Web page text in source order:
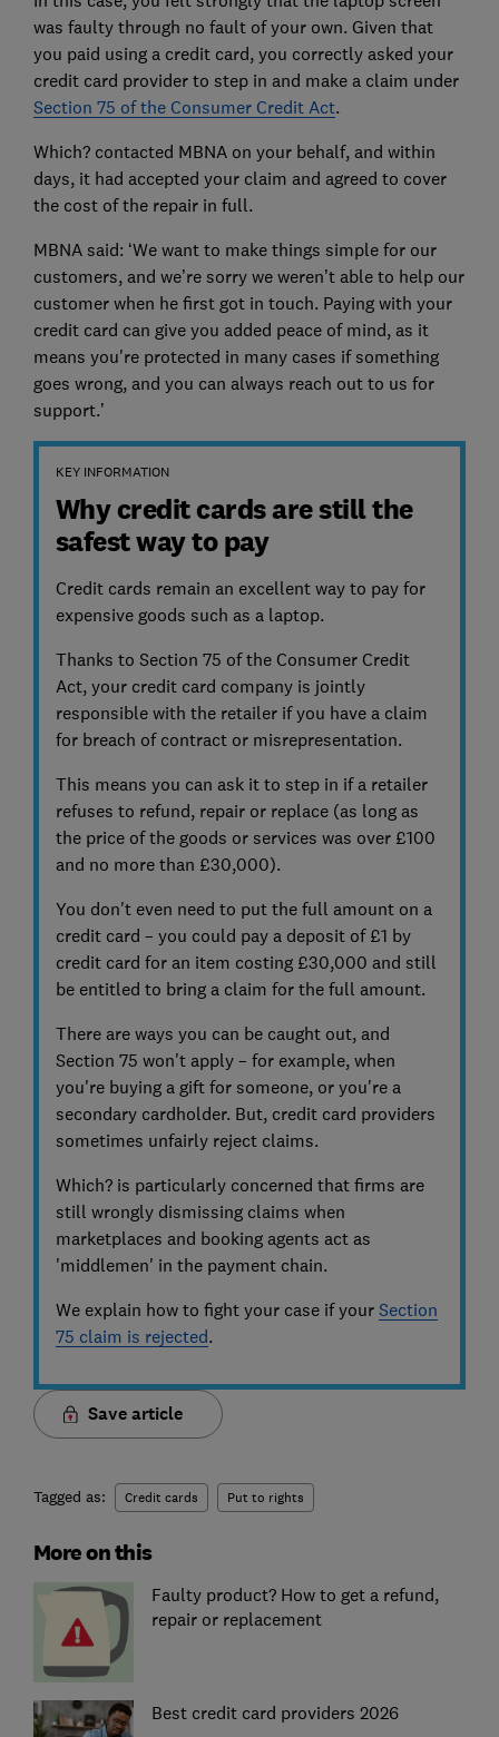
was faulty through no fault of your own. Given that
you paid using a credit card, you correctly asked your
credit card provider to step in and make a claim under
Section 75 of the Consumer Credit Act.
Which? contacted MBNA on your behalf, and within
days, it had accepted your claim and agreed to cover
the cost of the repair in full.
MBNA said: ‘We want to make things simple for our
customers, and we’re sorry we weren’t able to help our
customer when he first got in touch. Paying with your
credit card can give you added peace of mind, as it
means you're protected in many cases if something
goes wrong, and you can always reach out to us for
support.’
KEY INFORMATION
Why credit cards are still the
safest way to pay
Credit cards remain an excellent way to pay for
expensive goods such as a laptop.
Thanks to Section 75 of the Consumer Credit
Act, your credit card company is jointly
responsible with the retailer if you have a claim
for breach of contract or misrepresentation.
This means you can ask it to step in if a retailer
refuses to refund, repair or replace (as long as
the price of the goods or services was over £100
and no more than £30,000).
You don't even need to put the full amount on a
credit card – you could pay a deposit of £1 by
credit card for an item costing £30,000 and still
be entitled to bring a claim for the full amount.
There are ways you can be caught out, and
Section 75 won't apply – for example, when
you're buying a gift for someone, or you're a
secondary cardholder. But, credit card providers
sometimes unfairly reject claims.
Which? is particularly concerned that firms are
still wrongly dismissing claims when
marketplaces and booking agents act as
'middlemen' in the payment chain.
We explain how to fight your case if your Section
75 claim is rejected.
Save article
Tagged as: Credit cards Put to rights
More on this
Faulty product? How to get a refund,
repair or replacement
Best credit card providers 2026